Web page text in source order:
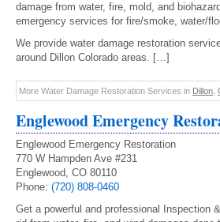
damage from water, fire, mold, and
emergency services for fire/smoke, water/
We provide water damage restoration
around Dillon Colorado areas. […]
More Water Damage Restoration Services in Dillon
Englewood Emergency
Englewood Emergency Restoration
770 W Hampden Ave #231
Englewood, CO 80110
Phone: (720) 808-0460
Get a powerful and professional Inspection